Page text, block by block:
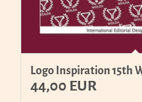
Logo Inspiration 15th
44,00 EUR